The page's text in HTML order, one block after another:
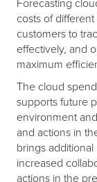
costs of
customers to
effectively, and
maximum
The cloud
supports future
environment
and actions in
brings
increased
actions in the